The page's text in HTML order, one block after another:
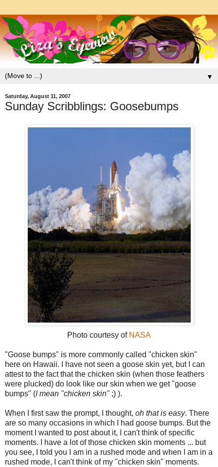
▼
Saturday, August 11, 2007
Sunday Scribblings: Goosebumps
Photo courtesy of NASA
"Goose bumps" is more commonly called "chicken skin"
here on Hawaii. I have not seen a goose skin yet, but I can
attest to the fact that the chicken skin (when those feathers
were plucked) do look like our skin when we get "goose
bumps" (I mean "chicken skin";) ).
When I first saw the prompt, I thought, oh that is easy. There
are so many occasions in which I had goose bumps. But the
moment I wanted to post about it, I can't think of specific
moments. I have a lot of those chicken skin moments ... but
you see, I told you I am in a rushed mode and when I am in a
rushed mode, I can't think of my "chicken skin" moments.